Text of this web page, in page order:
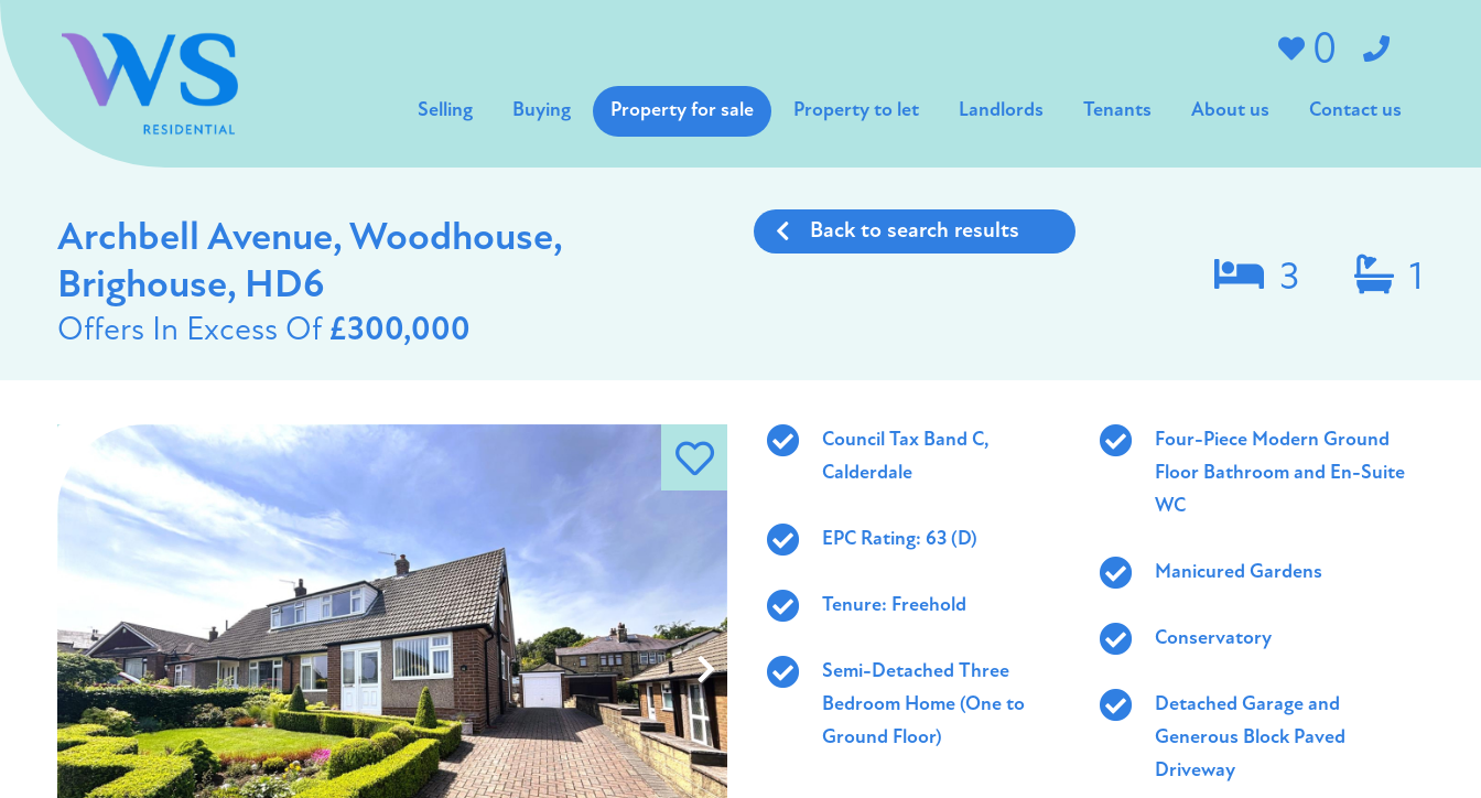
0
Selling Buying Property for sale Property to let Landlords Tenants About us Contact us
Back to search results
3 1
Archbell Avenue, Woodhouse,
Brighouse, HD6
Offers In Excess Of £300,000
Council Tax Band C,
Calderdale
EPC Rating: 63 (D)
Tenure: Freehold
Semi-Detached Three
Bedroom Home (One to
Ground Floor)
Four-Piece Modern Ground
Floor Bathroom and En-Suite
WC
Manicured Gardens
Conservatory
Detached Garage and
Generous Block Paved
Driveway